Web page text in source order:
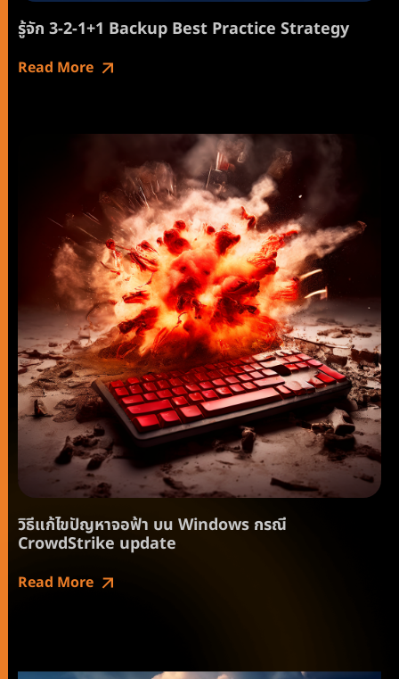
รู้จัก 3-2-1+1 Backup Best Practice Strategy
Read More
วิธีแก้ไขปัญหาจอฟ้า บน Windows กรณี
CrowdStrike update
Read More